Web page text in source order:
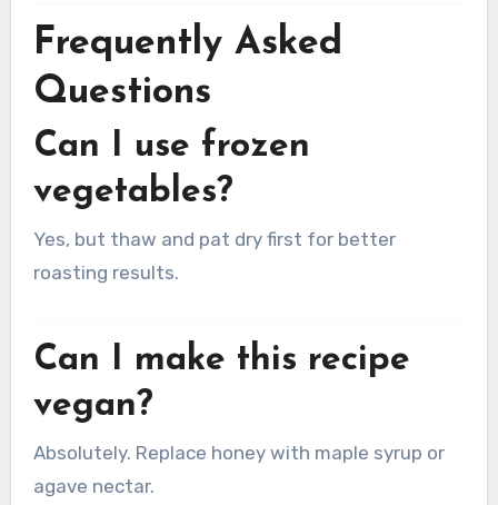
Frequently Asked
Questions
Can I use frozen
vegetables?
Yes, but thaw and pat dry first for better
roasting results.
Can I make this recipe
vegan?
Absolutely. Replace honey with maple syrup or
agave nectar.